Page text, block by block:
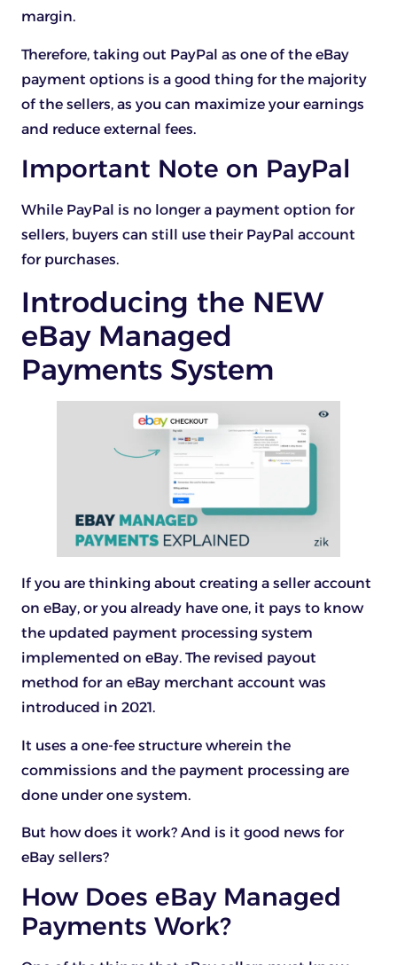
margin.
Therefore, taking out PayPal as one of the eBay
payment options is a good thing for the majority
of the sellers, as you can maximize your earnings
and reduce external fees.
Important Note on PayPal
While PayPal is no longer a payment option for
sellers, buyers can still use their PayPal account
for purchases.
Introducing the NEW
eBay Managed
Payments System
If you are thinking about creating a seller account
on eBay, or you already have one, it pays to know
the updated payment processing system
implemented on eBay. The revised payout
method for an eBay merchant account was
introduced in 2021.
It uses a one-fee structure wherein the
commissions and the payment processing are
done under one system.
But how does it work? And is it good news for
eBay sellers?
How Does eBay Managed
Payments Work?